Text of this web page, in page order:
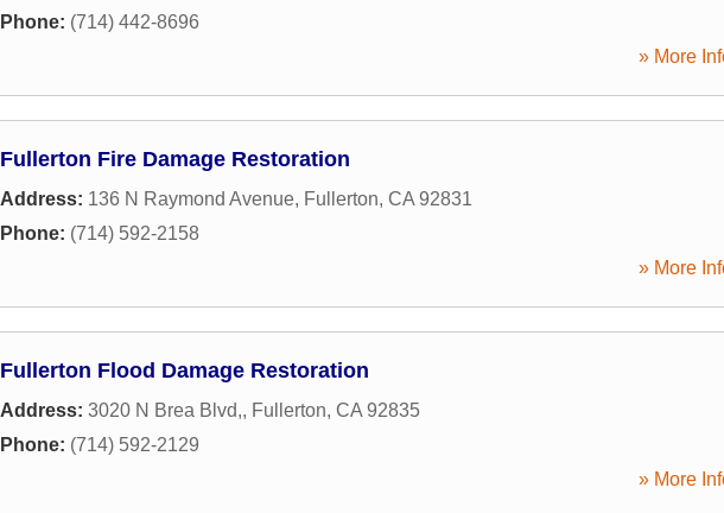
Phone: (714) 442-8696
» More
Fullerton Fire Damage Restoration
Address: 136 N Raymond Avenue, Fullerton, CA 92831
Phone: (714) 592-2158
» More
Fullerton Flood Damage Restoration
Address: 3020 N Brea Blvd,, Fullerton, CA 92835
Phone: (714) 592-2129
» More